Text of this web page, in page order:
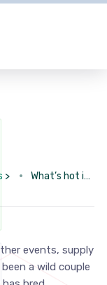
> What’s hot in corporate renewable energy procurement
events, supply
a wild couple